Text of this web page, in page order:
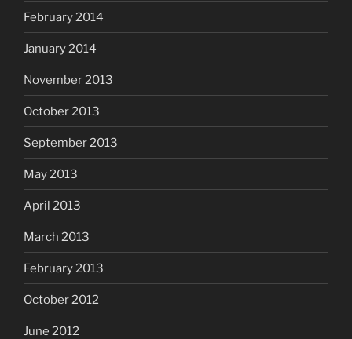
February 2014
January 2014
November 2013
October 2013
September 2013
May 2013
April 2013
March 2013
February 2013
October 2012
June 2012